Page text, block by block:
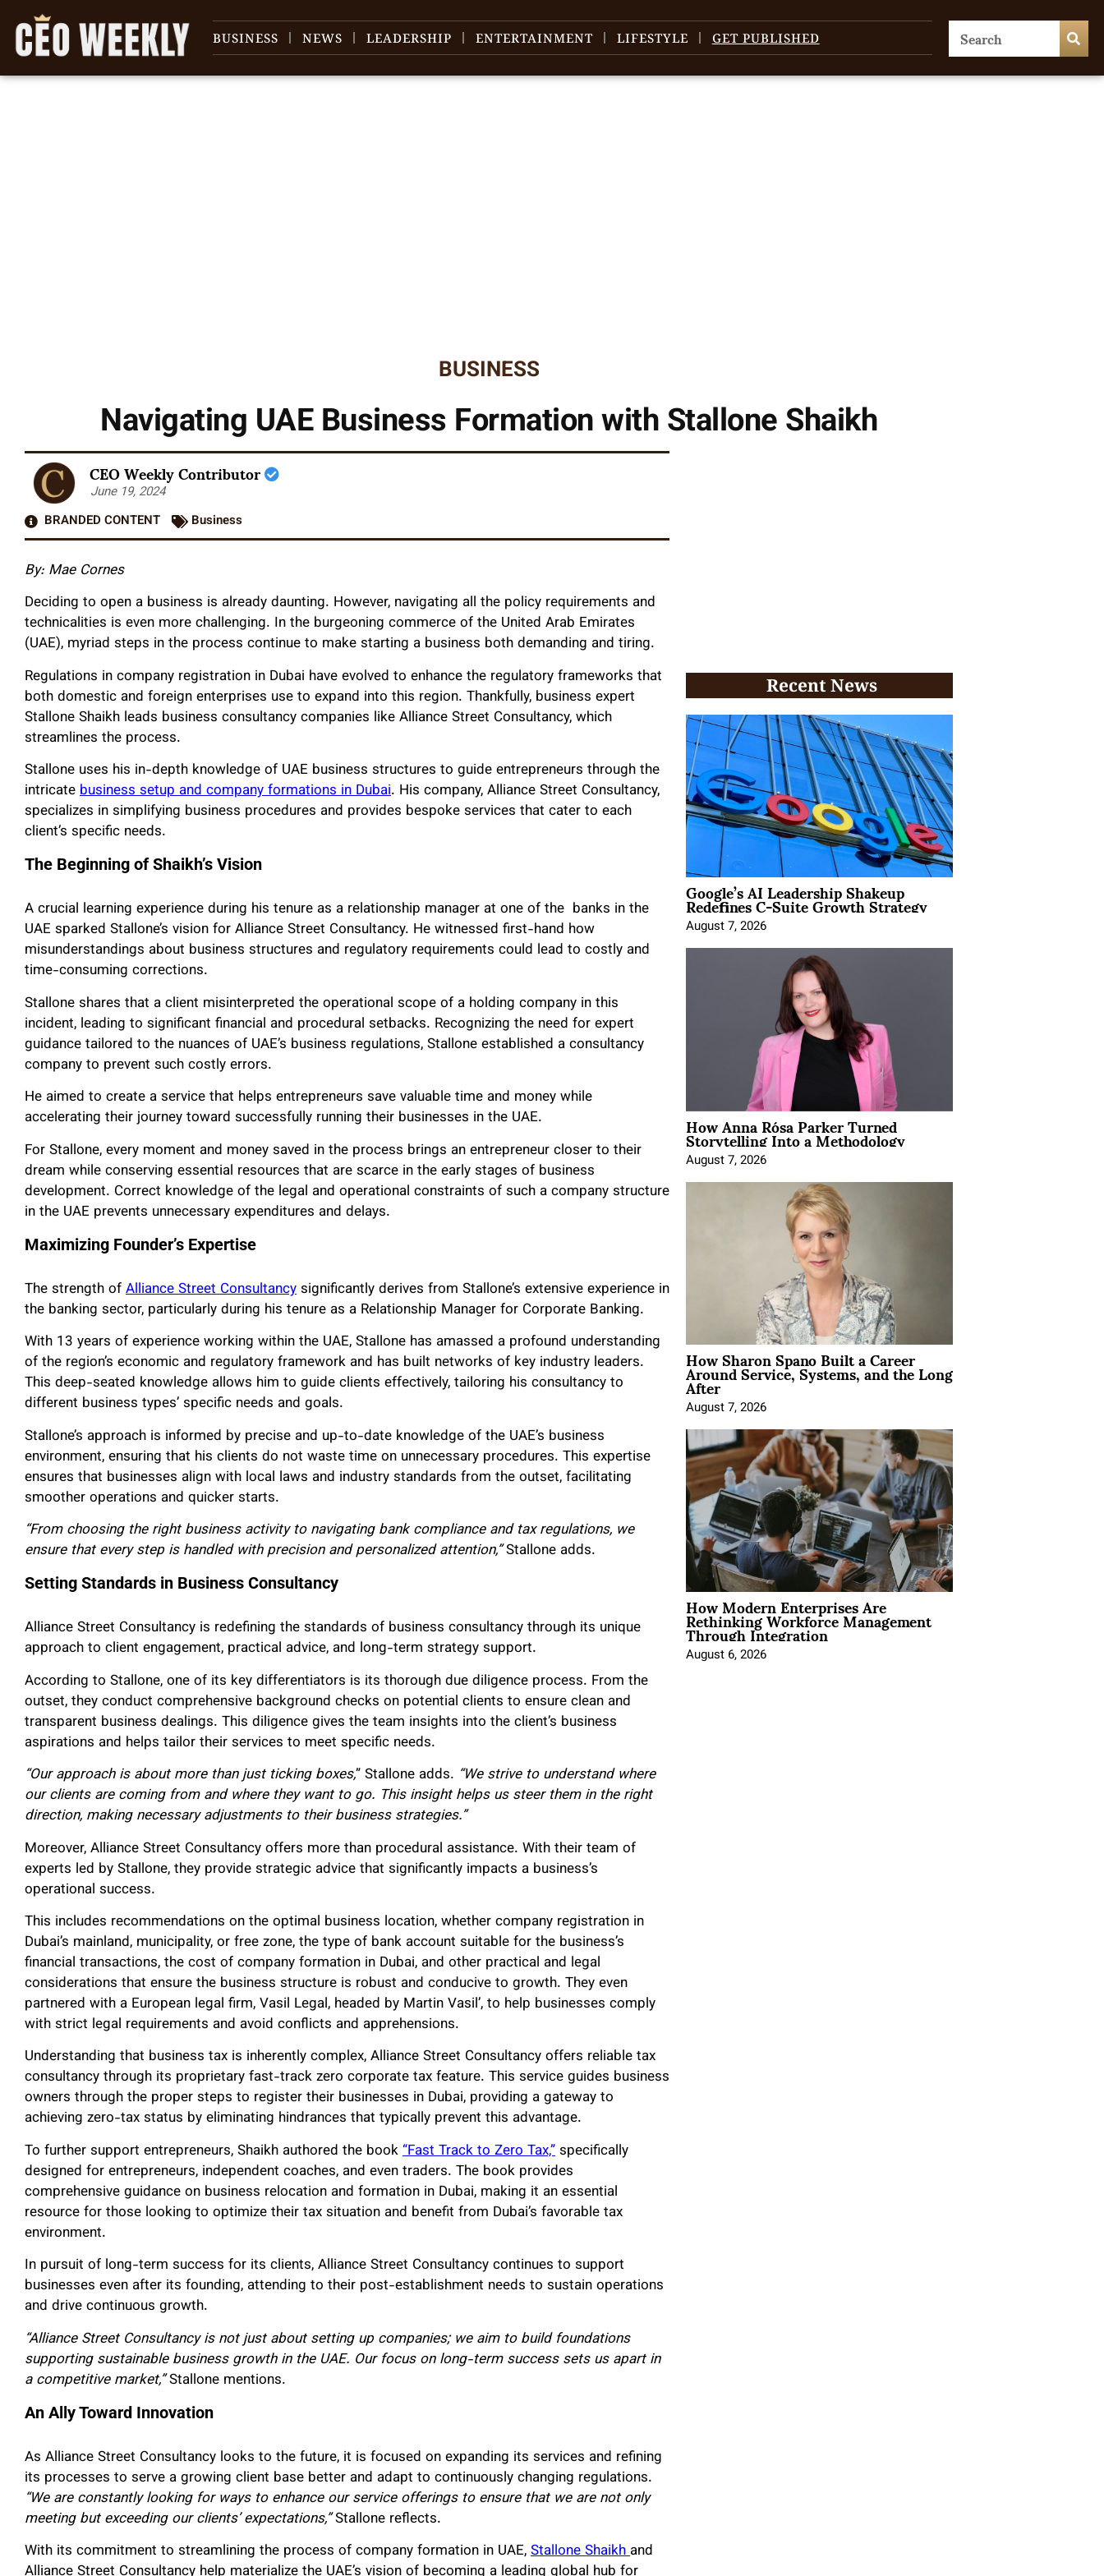
BUSINESS NEWS LEADERSHIP ENTERTAINMENT LIFESTYLE GET PUBLISHED
BUSINESS
Navigating UAE Business Formation with Stallone Shaikh
CEO Weekly Contributor
June 19, 2024
BRANDED CONTENT
Business
By: Mae Cornes
Deciding to open a business is already daunting. However, navigating all the policy requirements and
technicalities is even more challenging. In the burgeoning commerce of the United Arab Emirates
(UAE), myriad steps in the process continue to make starting a business both demanding and tiring.
Regulations in company registration in Dubai have evolved to enhance the regulatory frameworks that
both domestic and foreign enterprises use to expand into this region. Thankfully, business expert
Stallone Shaikh leads business consultancy companies like Alliance Street Consultancy, which
streamlines the process.
Stallone uses his in-depth knowledge of UAE business structures to guide entrepreneurs through the
intricatebusiness setup and company formations in Dubai. His company, Alliance Street Consultancy,
specializes in simplifying business procedures and provides bespoke services that cater to each
client’s specific needs.
The Beginning of Shaikh’s Vision
A crucial learning experience during his tenure as a relationship manager at one of the banks in the
UAE sparked Stallone’s vision for Alliance Street Consultancy. He witnessed first-hand how
misunderstandings about business structures and regulatory requirements could lead to costly and
time-consuming corrections.
Stallone shares that a client misinterpreted the operational scope of a holding company in this
incident, leading to significant financial and procedural setbacks. Recognizing the need for expert
guidance tailored to the nuances of UAE’s business regulations, Stallone established a consultancy
company to prevent such costly errors.
He aimed to create a service that helps entrepreneurs save valuable time and money while
accelerating their journey toward successfully running their businesses in the UAE.
For Stallone, every moment and money saved in the process brings an entrepreneur closer to their
dream while conserving essential resources that are scarce in the early stages of business
development. Correct knowledge of the legal and operational constraints of such a company structure
in the UAE prevents unnecessary expenditures and delays.
Maximizing Founder’s Expertise
The strength ofAlliance Street Consultancysignificantly derives from Stallone’s extensive experience in
the banking sector, particularly during his tenure as a Relationship Manager for Corporate Banking.
With 13 years of experience working within the UAE, Stallone has amassed a profound understanding
of the region’s economic and regulatory framework and has built networks of key industry leaders.
This deep-seated knowledge allows him to guide clients effectively, tailoring his consultancy to
different business types’ specific needs and goals.
Stallone’s approach is informed by precise and up-to-date knowledge of the UAE’s business
environment, ensuring that his clients do not waste time on unnecessary procedures. This expertise
ensures that businesses align with local laws and industry standards from the outset, facilitating
smoother operations and quicker starts.
“From choosing the right business activity to navigating bank compliance and tax regulations, we
ensure that every step is handled with precision and personalized attention,”Stallone adds.
Setting Standards in Business Consultancy
Alliance Street Consultancy is redefining the standards of business consultancy through its unique
approach to client engagement, practical advice, and long-term strategy support.
According to Stallone, one of its key differentiators is its thorough due diligence process. From the
outset, they conduct comprehensive background checks on potential clients to ensure clean and
transparent business dealings. This diligence gives the team insights into the client’s business
aspirations and helps tailor their services to meet specific needs.
“Our approach is about more than just ticking boxes,” Stallone adds. “We strive to understand where
our clients are coming from and where they want to go. This insight helps us steer them in the right
direction, making necessary adjustments to their business strategies.”
Moreover, Alliance Street Consultancy offers more than procedural assistance. With their team of
experts led by Stallone, they provide strategic advice that significantly impacts a business’s
operational success.
This includes recommendations on the optimal business location, whether company registration in
Dubai’s mainland, municipality, or free zone, the type of bank account suitable for the business’s
financial transactions, the cost of company formation in Dubai, and other practical and legal
considerations that ensure the business structure is robust and conducive to growth. They even
partnered with a European legal firm, Vasil Legal, headed by Martin Vasil’, to help businesses comply
with strict legal requirements and avoid conflicts and apprehensions.
Understanding that business tax is inherently complex, Alliance Street Consultancy offers reliable tax
consultancy through its proprietary fast-track zero corporate tax feature. This service guides business
owners through the proper steps to register their businesses in Dubai, providing a gateway to
achieving zero-tax status by eliminating hindrances that typically prevent this advantage.
To further support entrepreneurs, Shaikh authored the book“Fast Track to Zero Tax,”specifically
designed for entrepreneurs, independent coaches, and even traders. The book provides
comprehensive guidance on business relocation and formation in Dubai, making it an essential
resource for those looking to optimize their tax situation and benefit from Dubai’s favorable tax
environment.
In pursuit of long-term success for its clients, Alliance Street Consultancy continues to support
businesses even after its founding, attending to their post-establishment needs to sustain operations
and drive continuous growth.
“Alliance Street Consultancy is not just about setting up companies; we aim to build foundations
supporting sustainable business growth in the UAE. Our focus on long-term success sets us apart in
a competitive market,”Stallone mentions.
An Ally Toward Innovation
As Alliance Street Consultancy looks to the future, it is focused on expanding its services and refining
its processes to serve a growing client base better and adapt to continuously changing regulations.
“We are constantly looking for ways to enhance our service offerings to ensure that we are not only
meeting but exceeding our clients’ expectations,”Stallone reflects.
With its commitment to streamlining the process of company formation in UAE,Stallone Shaikhand
Recent News
Google’s AI Leadership Shakeup
Redefines C-Suite Growth Strategy
August 7, 2026
How Anna Rósa Parker Turned
Storytelling Into a Methodology
August 7, 2026
How Sharon Spano Built a Career
Around Service, Systems, and the Long
After
August 7, 2026
How Modern Enterprises Are
Rethinking Workforce Management
Through Integration
August 6, 2026